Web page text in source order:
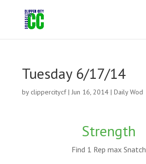
Tuesday 6/17/14
by clippercitycf| Jun 16, 2014| Daily Wod
Strength
Find 1 Rep max Snatch